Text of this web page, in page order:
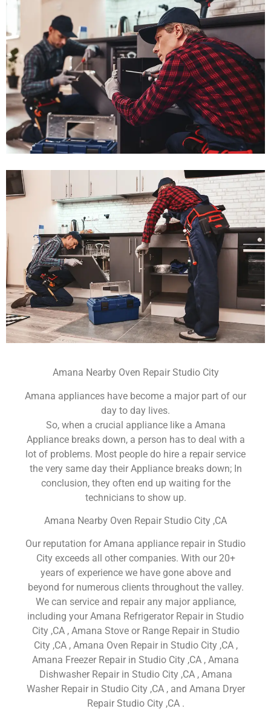
Amana Nearby Oven Repair Studio City
Amana appliances have become a major part of our
day to day lives.
So, when a crucial appliance like a Amana
Appliance breaks down, a person has to deal with a
lot of problems. Most people do hire a repair service
the very same day their Appliance breaks down; In
conclusion, they often end up waiting for the
technicians to show up.
Amana Nearby Oven Repair Studio City ,CA
Our reputation for Amana appliance repair in Studio
City exceeds all other companies. With our 20+
years of experience we have gone above and
beyond for numerous clients throughout the valley.
We can service and repair any major appliance,
including your Amana Refrigerator Repair in Studio
City ,CA , Amana Stove or Range Repair in Studio
City ,CA , Amana Oven Repair in Studio City ,CA ,
Amana Freezer Repair in Studio City ,CA , Amana
Dishwasher Repair in Studio City ,CA , Amana
Washer Repair in Studio City ,CA , and Amana Dryer
Repair Studio City ,CA .